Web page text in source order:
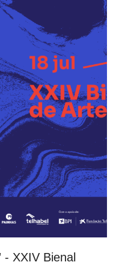
- XXIV Bienal